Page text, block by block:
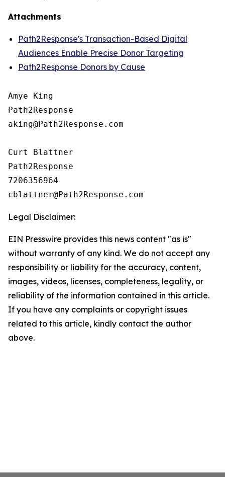
Attachments
Path2Response's Transaction-Based Digital
Audiences Enable Precise Donor Targeting
Path2Response Donors by Cause
Amye King
Path2Response
aking@Path2Response.com
Curt Blattner
Path2Response
7206356964
Legal Disclaimer:
EIN Presswire provides this news content "as is"
without warranty of any kind. We do not accept any
responsibility or liability for the accuracy, content,
images, videos, licenses, completeness, legality, or
reliability of the information contained in this article.
If you have any complaints or copyright issues
related to this article, kindly contact the author
above.